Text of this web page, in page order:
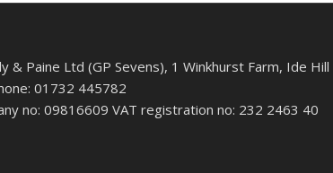
& Paine Ltd (GP Sevens), 1 Winkhurst Farm, Ide
01732 445782
no: 09816609 VAT registration no: 232 2463 40